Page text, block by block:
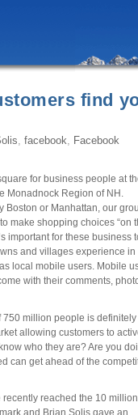
find
facebook
Facebook
for business people at
Monadnock Region of NH.
Boston or Manhattan, our
make shopping choices “on
important for these business
and villages experience in
local mobile users. Mobile
with their comments,
million people is definitely
allowing customers to
who they are? Are you
can get ahead of the
recently reached the 10 million